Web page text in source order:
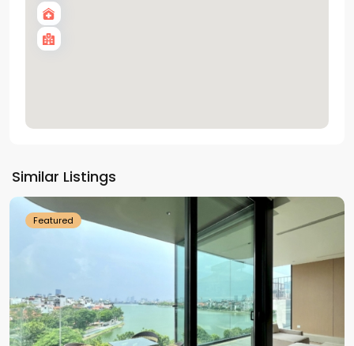
Similar Listings
Westlake
Featured